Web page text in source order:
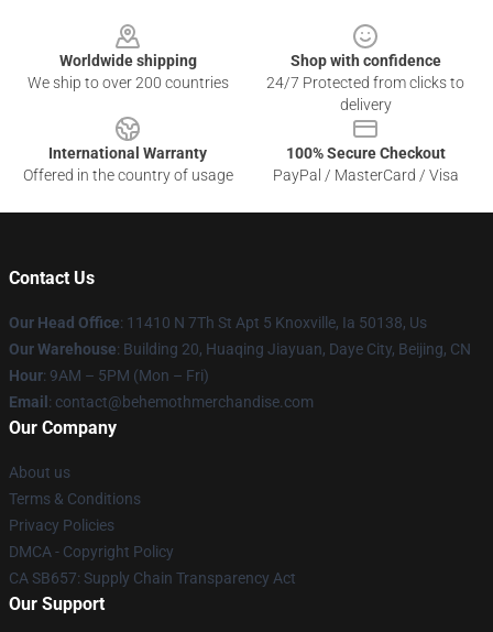
Worldwide shipping
We ship to over 200 countries
Shop with confidence
24/7 Protected from clicks to
delivery
International Warranty
Offered in the country of usage
100% Secure Checkout
PayPal / MasterCard / Visa
Contact Us
Our Head Office: 11410 N 7Th St Apt 5 Knoxville, Ia 50138, Us
Our Warehouse: Building 20, Huaqing Jiayuan, Daye City, Beijing, CN
Hour: 9AM – 5PM (Mon – Fri)
Email : contact@behemothmerchandise.com
Our Company
About us
Terms & Conditions
Privacy Policies
DMCA - Copyright Policy
CA SB657: Supply Chain Transparency Act
Our Support